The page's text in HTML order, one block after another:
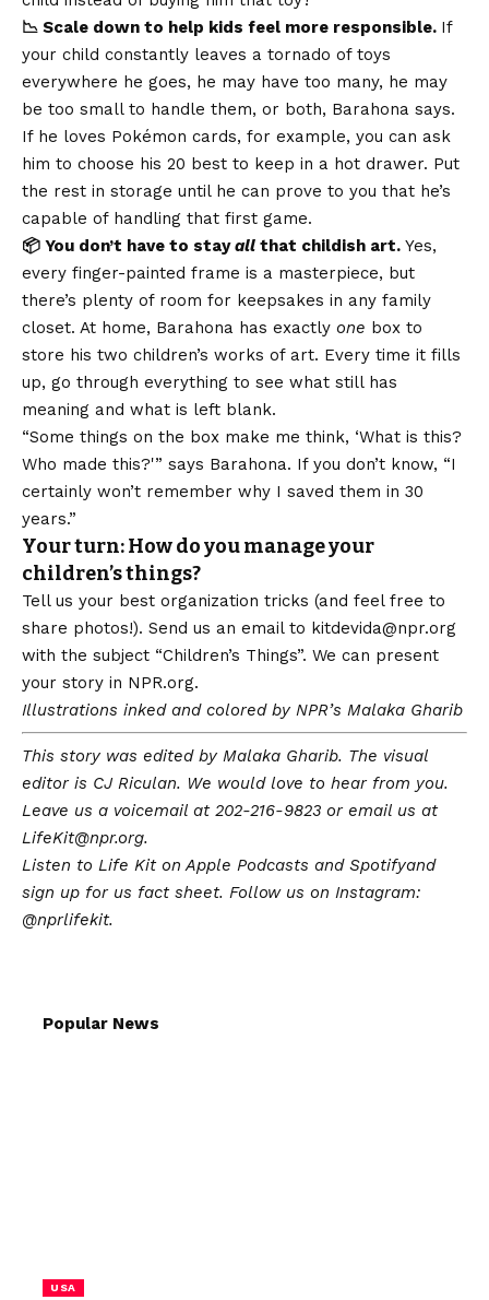
📉 Scale down to help kids feel more responsible. If
your child constantly leaves a tornado of toys
everywhere he goes, he may have too many, he may
be too small to handle them, or both, Barahona says.
If he loves Pokémon cards, for example, you can ask
him to choose his 20 best to keep in a hot drawer. Put
the rest in storage until he can prove to you that he’s
capable of handling that first game.
📦 You don’t have to stayall that childish art. Yes,
every finger-painted frame is a masterpiece, but
there’s plenty of room for keepsakes in any family
closet. At home, Barahona has exactly one box to
store his two children’s works of art. Every time it fills
up, go through everything to see what still has
meaning and what is left blank.
“Some things on the box make me think, ‘What is this?
Who made this?'” says Barahona. If you don’t know, “I
certainly won’t remember why I saved them in 30
years.”
Your turn: How do you manage your
children’s things?
Tell us your best organization tricks (and feel free to
share photos!). Send us an email to kitdevida@npr.org
with the subject “Children’s Things”. We can present
your story in NPR.org.
Illustrations inked and colored by NPR’s Malaka Gharib
This story was edited by Malaka Gharib. The visual
editor is CJ Riculan. We would love to hear from you.
Leave us a voicemail at 202-216-9823 or email us at
LifeKit@npr.org.
Listen to Life Kit onApple Podcasts and Spotifyand
sign up for us fact sheet. Follow us on Instagram:
@nprlifekit.
Popular News
USA